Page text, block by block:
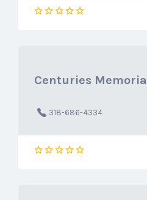
Centuries
318-686-4334